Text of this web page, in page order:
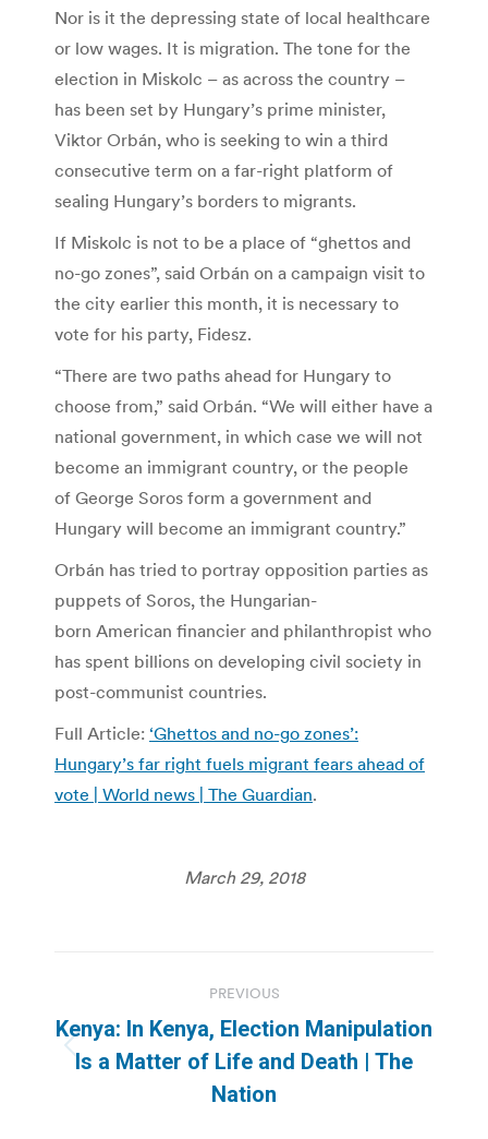
Nor is it the depressing state of local healthcare
or low wages. It is migration. The tone for the
election in Miskolc – as across the country –
has been set by Hungary’s prime minister,
Viktor Orbán, who is seeking to win a third
consecutive term on a far-right platform of
sealing Hungary’s borders to migrants.
If Miskolc is not to be a place of “ghettos and
no-go zones”, said Orbán on a campaign visit to
the city earlier this month, it is necessary to
vote for his party, Fidesz.
“There are two paths ahead for Hungary to
choose from,” said Orbán. “We will either have a
national government, in which case we will not
become an immigrant country, or the people
of George Soros form a government and
Hungary will become an immigrant country.”
Orbán has tried to portray opposition parties as
puppets of Soros, the Hungarian-
born American financier and philanthropist who
has spent billions on developing civil society in
post-communist countries.
Full Article: ‘Ghettos and no-go zones’:
Hungary’s far right fuels migrant fears ahead of
vote | World news | The Guardian.
March 29, 2018
navigation
PREVIOUS
Previous
post:
Kenya: In Kenya, Election Manipulation
Is a Matter of Life and Death | The
Nation